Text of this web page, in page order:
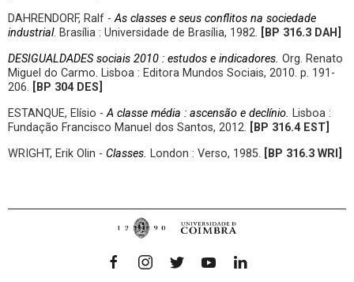
DAHRENDORF, Ralf -As classes e seus conflitos na sociedade
industrial. Brasília : Universidade de Brasília, 1982. [BP 316.3 DAH]
DESIGUALDADES sociais 2010 : estudos e indicadores. Org. Renato
Miguel do Carmo. Lisboa : Editora Mundos Sociais, 2010. p. 191-
206.
[BP 304 DES]
ESTANQUE, Elísio -A classe média : ascensão e declínio. Lisboa :
Fundação Francisco Manuel dos Santos, 2012.
BP 316.4 EST]
WRIGHT, Erik Olin - Classes. London : Verso, 1985. [BP 316.3 WRI]